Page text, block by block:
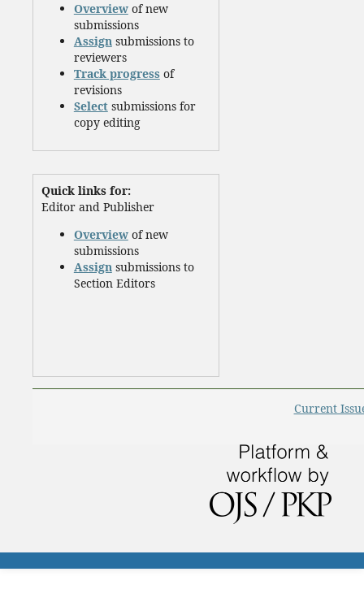
Overviewof new
submissions
Assignsubmissions to
reviewers
Track progressof
revisions
Selectsubmissions for
copy editing
Quick links for:
Editor and Publisher
Overviewof new
submissions
Assignsubmissions to
Section Editors
Current